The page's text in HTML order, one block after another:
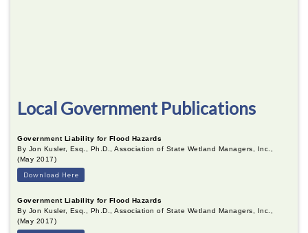
Local Government Publications
Government Liability for Flood Hazards
By Jon Kusler, Esq., Ph.D., Association of State Wetland Managers, Inc.,
(May 2017)
Download Here
Government Liability for Flood Hazards
By Jon Kusler, Esq., Ph.D., Association of State Wetland Managers, Inc.,
(May 2017)